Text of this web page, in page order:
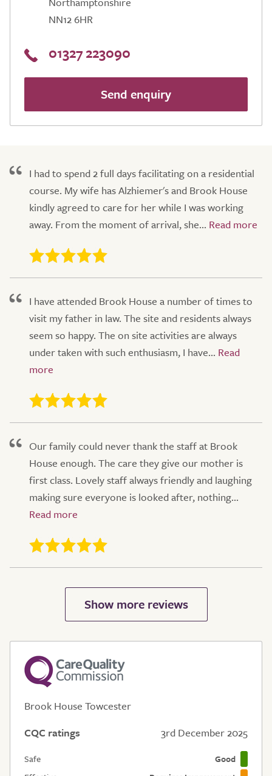
NN12 6HR
01327 223090
Send enquiry
I had to spend 2 full days facilitating on a residential
course. My wife has Alzhiemer's and Brook House
kindly agreed to care for her while I was working
away. From the moment of arrival, she...
I have attended Brook House a number of times to
visit my father in law. The site and residents always
seem so happy. The on site activities are always
under taken with such enthusiasm, I have...
Our family could never thank the staff at Brook
House enough. The care they give our mother is
first class. Lovely staff always friendly and laughing
making sure everyone is looked after, nothing...
Brook House Towcester
CQC ratings
3rd December 2025
Safe
Good